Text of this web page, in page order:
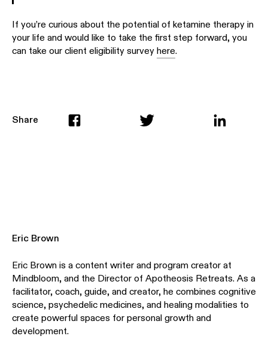
If you’re curious about the potential of ketamine therapy in
your life and would like to take the first step forward, you
can take our client eligibility surveyhere.
Share
Eric Brown
Eric Brown is a content writer and program creator at
Mindbloom, and the Director of Apotheosis Retreats. As a
facilitator, coach, guide, and creator, he combines cognitive
science, psychedelic medicines, and healing modalities to
create powerful spaces for personal growth and
development.